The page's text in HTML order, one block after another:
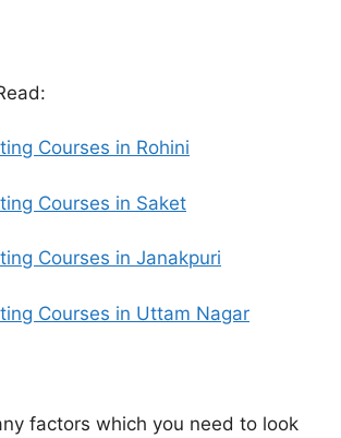
Courses in Rohini
Courses in Saket
Courses in Janakpuri
Courses in Uttam Nagar
factors which you need to look